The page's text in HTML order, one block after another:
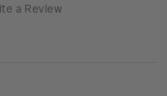
a Review